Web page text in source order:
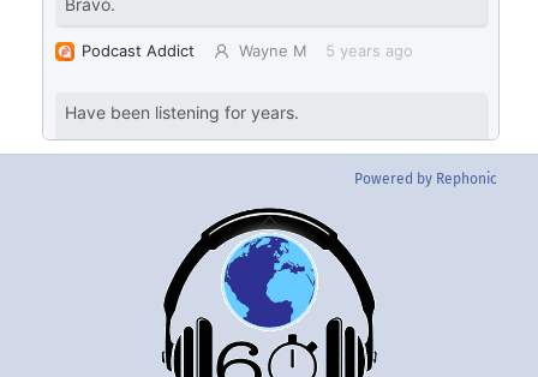
Powered by Rephonic
Back
To
Top